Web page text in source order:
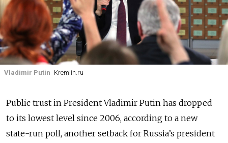
Vladimir Putin Kremlin.ru
Public trust in President Vladimir Putin has dropped
to its lowest level since 2006, according to a new
state-run poll, another setback for Russia’s president